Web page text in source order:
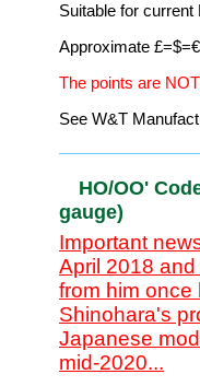
`HO/OO'
Important
April 2018
Japanese
Code 100 is
Flexi-track,
Suitable for
Approximate
The points are